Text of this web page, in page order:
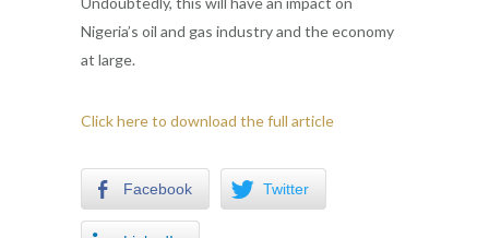
Nigeria’s oil and gas industry and the economy
at large.
Click here to download the full article
Facebook Twitter